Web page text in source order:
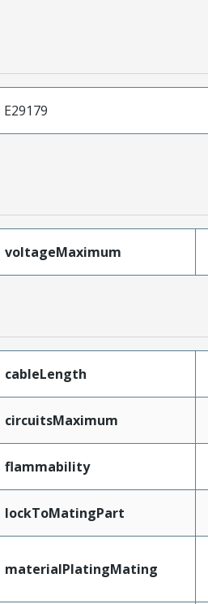
E29179
voltageMaximum
cableLength
circuitsMaximum
flammability
lockToMatingPart
materialPlatingMating